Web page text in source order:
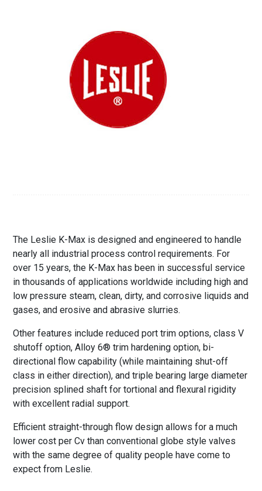
The Leslie K-Max is designed and engineered to handle
nearly all industrial process control requirements. For
over 15 years, the K-Max has been in successful service
in thousands of applications worldwide including high and
low pressure steam, clean, dirty, and corrosive liquids and
gases, and erosive and abrasive slurries.
Other features include reduced port trim options, class V
shutoff option, Alloy 6® trim hardening option, bi-
directional flow capability (while maintaining shut-off
class in either direction), and triple bearing large diameter
precision splined shaft for tortional and flexural rigidity
with excellent radial support.
Efficient straight-through flow design allows for a much
lower cost per Cv than conventional globe style valves
with the same degree of quality people have come to
expect from Leslie.